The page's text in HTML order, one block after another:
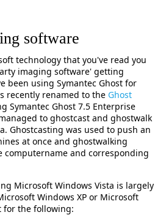
software
technology that you've read you
imaging software' getting
been using Symantec Ghost for
recently renamed to the Ghost
Symantec Ghost 7.5 Enterprise
to ghostcast and ghostwalk
Ghostcasting was used to push an
at once and ghostwalking
computername and corresponding
Microsoft Windows Vista is largely
Windows XP or Microsoft
for the following: